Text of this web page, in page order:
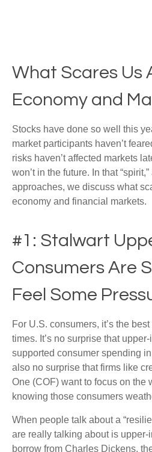
What Scares Us
Economy and
Stocks have done so well this
market participants haven’t
risks haven’t affected markets
won’t in the future. In that
approaches, we discuss what
economy and financial markets.
#1: Stalwart
Consumers Are
Feel Some
For U.S. consumers, it’s the
times. It’s no surprise that
supported consumer spending
also no surprise that firms like
One (COF) want to focus on the
knowing those consumers
When people talk about a
are really talking about is upper-
borrow from Charles Dickens,